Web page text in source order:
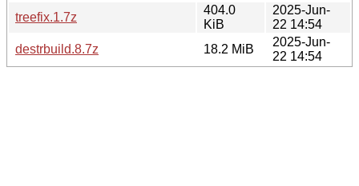
treefix.1.7z
404.0
KiB
2025-Jun-
22 14:54
destrbuild.8.7z
18.2 MiB
2025-Jun-
22 14:54